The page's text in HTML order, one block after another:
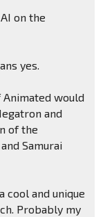
on the
yes.
would
and
of the
Samurai
cool and unique
Probably my